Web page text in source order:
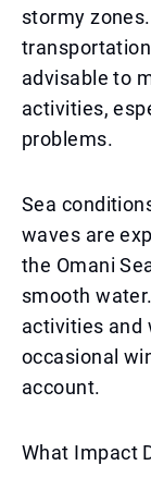
stormy
advisable to
activities,
problems.
Sea
waves are
the Omani
smooth
activities and
occasional
account.
What Impact